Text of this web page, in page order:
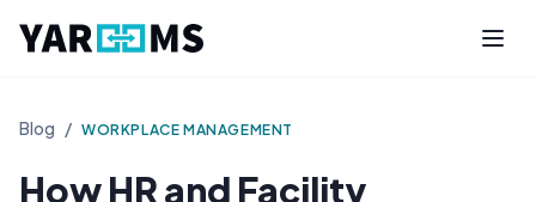
Blog / WORKPLACE MANAGEMENT
How HR and Facility